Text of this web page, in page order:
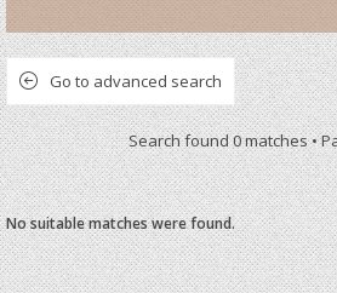
Go to advanced search
Search found 0 matches •
No suitable matches were found.